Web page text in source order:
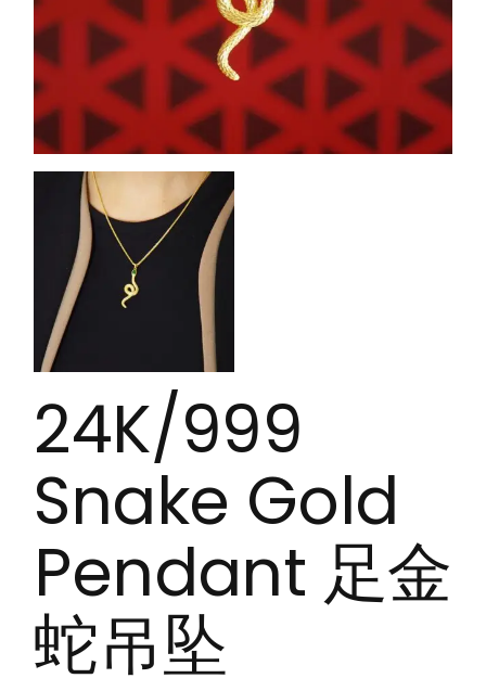
24K/999
Snake Gold
Pendant 足金
蛇吊坠